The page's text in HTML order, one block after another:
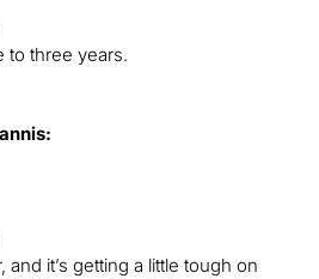
to three years.
it’s getting a little tough on